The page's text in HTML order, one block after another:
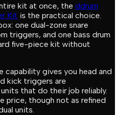
kit at once, the ddrum
Kit is the practical choice.
one dual-zone snare
triggers, and one bass drum
five-piece kit without
capability gives you head and
kick triggers are
that do their job reliably.
price, though not as refined
units.